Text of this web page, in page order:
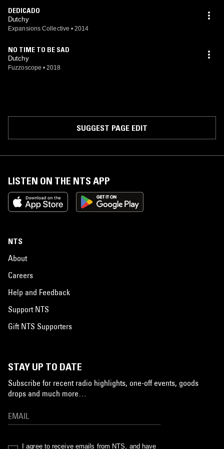
DEDICADO
Dutchy
Expansions Collective • 2014
NO TIME TO BE SAD
Dutchy
Fuzzoscope • 2018
SUGGEST PAGE EDIT
LISTEN ON THE NTS APP
NTS
About
Careers
Help and Feedback
Support NTS
Gift NTS Supporters
STAY UP TO DATE
Subscribe for recent radio highlights, one-off events, goods
drops and much more…
I agree to receive emails from NTS, and have